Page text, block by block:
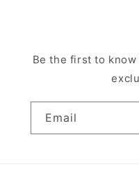
Be the first to
Email